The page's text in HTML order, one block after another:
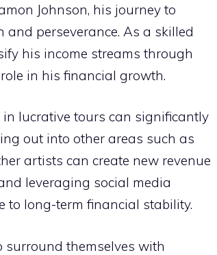
Johnson, his journey to
perseverance. As a skilled
his income streams through
in his financial growth.
lucrative tours can significantly
out into other areas such as
artists can create new revenue
leveraging social media
to long-term financial stability.
surround themselves with